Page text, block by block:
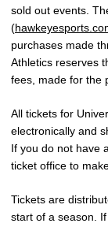
sold out events.
(
purchases made
Athletics reserves
fees, made for the
All tickets for
electronically and
If you do not have
ticket office to
Tickets are
start of a season.